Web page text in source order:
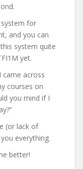
system for
and you can
system quite
yet.
came across
courses on
you mind if I
(or lack of
everything.
better!